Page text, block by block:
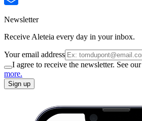
Newsletter
Receive Aleteia every day in your inbox.
Your email address
I agree to receive the newsletter. See our
more.
Sign up